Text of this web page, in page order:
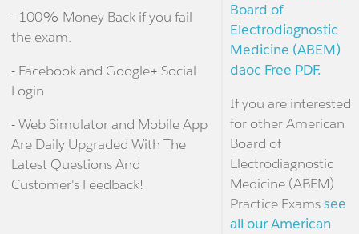
- 100% Money Back if you fail
the exam.
- Facebook and Google+ Social
Login
- Web Simulator and Mobile App
Are Daily Upgraded With The
Latest Questions And
Customer's Feedback!
Board of
Electrodiagnostic
Medicine (ABEM)
daoc Free PDF.
If you are interested
for other American
Board of
Electrodiagnostic
Medicine (ABEM)
Practice Examssee
all our American